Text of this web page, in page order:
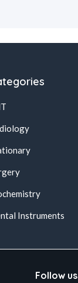
Instruments
Follow us